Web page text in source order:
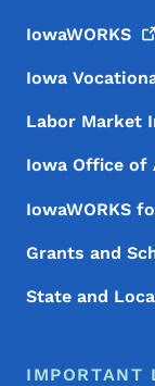
IowaWORKS
Iowa
Labor Market
Iowa Office of
IowaWORKS
Grants and
State and
IMPORTANT